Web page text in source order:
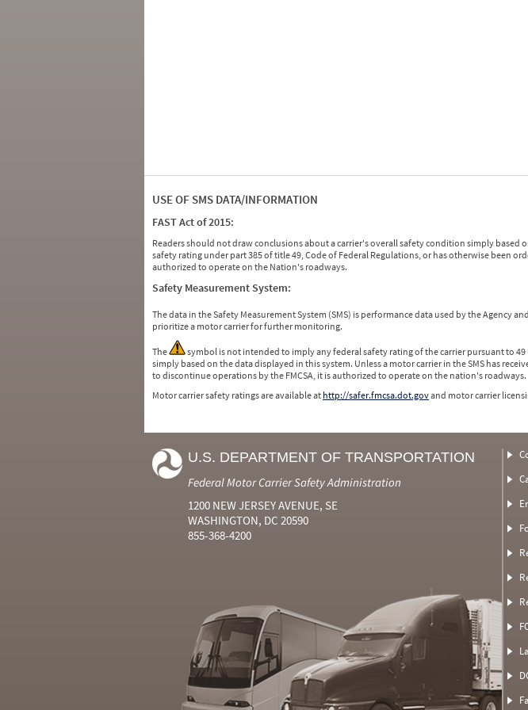
USE OF SMS DATA/INFORMATION
FAST Act of 2015:
Readers should not draw conclusions about a carrier's overall safety condition simply based
safety rating under part 385 of title 49, Code of Federal Regulations, or has otherwise been
authorized to operate on the Nation's roadways.
Safety Measurement System:
The data in the Safety Measurement System (SMS) is performance data used by the Agency
prioritize a motor carrier for further monitoring.
The
symbol is not intended to imply any federal safety rating of the carrier pursuant to
simply based on the data displayed in this system. Unless a motor carrier in the SMS has
to discontinue operations by the FMCSA, it is authorized to operate on the nation's roadways.
Motor carrier safety ratings are available at http://safer.fmcsa.dot.govand motor carrier
U.S. DEPARTMENT OF TRANSPORTATION
Federal Motor Carrier Safety Administration
1200 NEW JERSEY AVENUE, SE
WASHINGTON, DC 20590
855-368-4200